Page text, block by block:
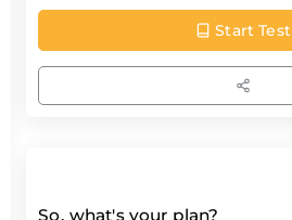
Start Test
So, what's your plan?